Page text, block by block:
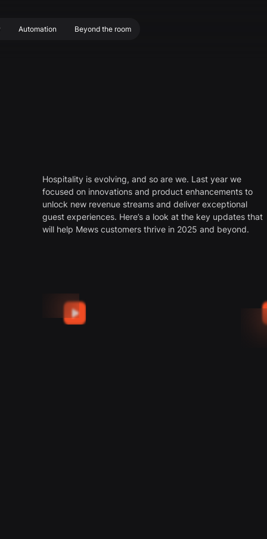
Automation Beyond the room
Hospitality is evolving, and so are we. Last year we
focused on innovations and product enhancements to
unlock new revenue streams and deliver exceptional
guest experiences. Here’s a look at the key updates that
will help Mews customers thrive in 2025 and beyond.